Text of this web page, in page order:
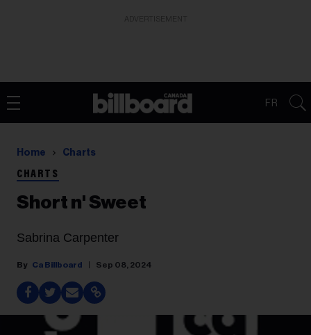
FR
Home Charts
CHARTS
Short n' Sweet
Sabrina Carpenter
Ca Billboard Sep 08, 2024